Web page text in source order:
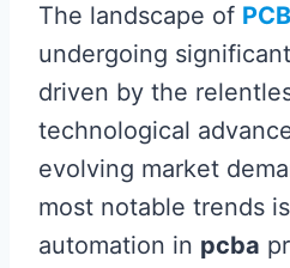
The landscape of
undergoing
driven by the
technological
evolving market
most notable trends
automation in pcba